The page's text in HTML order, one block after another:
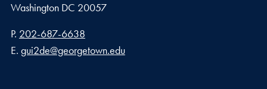
Washington DC 20057
Phone number
P. 202-687-6638
Email address
E. gui2de@georgetown.edu